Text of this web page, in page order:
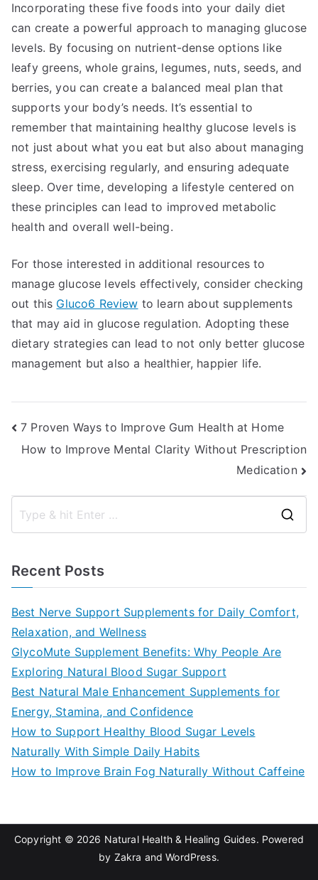
Incorporating these five foods into your daily diet
can create a powerful approach to managing glucose
levels. By focusing on nutrient-dense options like
leafy greens, whole grains, legumes, nuts, seeds, and
berries, you can create a balanced meal plan that
supports your body’s needs. It’s essential to
remember that maintaining healthy glucose levels is
not just about what you eat but also about managing
stress, exercising regularly, and ensuring adequate
sleep. Over time, developing a lifestyle centered on
these principles can lead to improved metabolic
health and overall well-being.
For those interested in additional resources to
manage glucose levels effectively, consider checking
out this Gluco6 Review to learn about supplements
that may aid in glucose regulation. Adopting these
dietary strategies can lead to not only better glucose
management but also a healthier, happier life.
Post
navigation
7 Proven Ways to Improve Gum Health at Home
How to Improve Mental Clarity Without Prescription
Medication
Recent Posts
Best Nerve Support Supplements for Daily Comfort,
Relaxation, and Wellness
GlycoMute Supplement Benefits: Why People Are
Exploring Natural Blood Sugar Support
Best Natural Male Enhancement Supplements for
Energy, Stamina, and Confidence
How to Support Healthy Blood Sugar Levels
Naturally With Simple Daily Habits
How to Improve Brain Fog Naturally Without Caffeine
Copyright © 2026 Natural Health & Healing Guides. Powered
by Zakra andWordPress.